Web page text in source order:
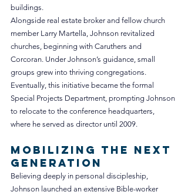
buildings.
Alongside real estate broker and fellow church
member Larry Martella, Johnson revitalized
churches, beginning with Caruthers and
Corcoran. Under Johnson’s guidance, small
groups grew into thriving congregations.
Eventually, this initiative became the formal
Special Projects Department, prompting Johnson
to relocate to the conference headquarters,
where he served as director until 2009.
Mobilizing the Next
Generation
Believing deeply in personal discipleship,
Johnson launched an extensive Bible-worker